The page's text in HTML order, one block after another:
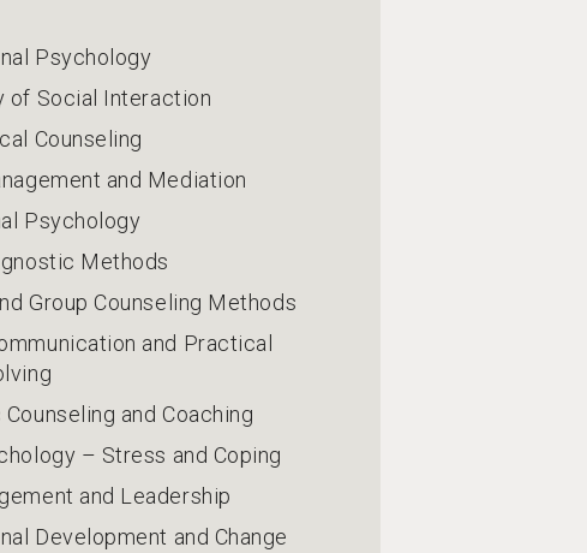
Psychology
of Social Interaction
Counseling
and Mediation
Psychology
Methods
Group Counseling Methods
and Practical
and Coaching
– Stress and Coping
and Leadership
Development and Change